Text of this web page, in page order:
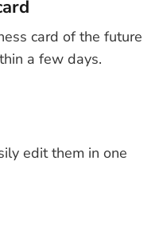
card of the future
a few days.
edit them in one